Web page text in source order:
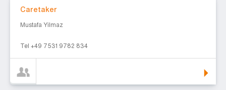
Caretaker
Mustafa Yilmaz
Tel +49 7531 9782 834